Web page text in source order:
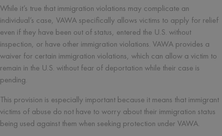
While it’s true that immigration violations may complicate an
individual’s case, VAWA specifically allows victims to apply for relief
even if they have been out of status, entered the U.S. without
inspection, or have other immigration violations. VAWA provides a
waiver for certain immigration violations, which can allow a victim to
remain in the U.S. without fear of deportation while their case is
pending.
This provision is especially important because it means that immigrant
victims of abuse do not have to worry about their immigration status
being used against them when seeking protection under VAWA.